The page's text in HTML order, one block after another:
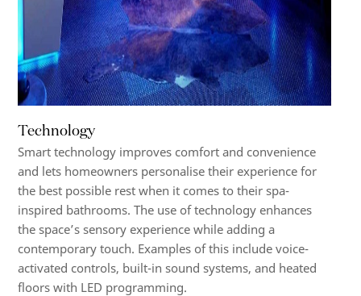
Technology
Smart technology improves comfort and convenience
and lets homeowners personalise their experience for
the best possible rest when it comes to their spa-
inspired bathrooms. The use of technology enhances
the space’s sensory experience while adding a
contemporary touch. Examples of this include voice-
activated controls, built-in sound systems, and heated
floors with LED programming.